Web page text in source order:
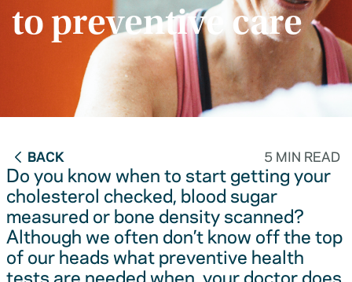
to preventive care
BACK 5 MIN READ
Do you know when to start getting your
cholesterol checked, blood sugar
measured or bone density scanned?
Although we often don’t know off the top
of our heads what preventive health
tests are needed when, your doctor does.